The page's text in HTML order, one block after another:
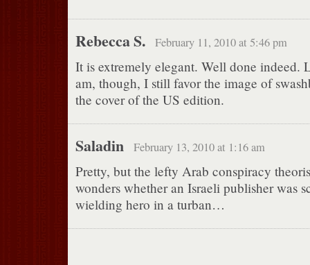
Rebecca S. February 11, 2010 at 5:46 pm
It is extremely elegant. Well done indeed.
am, though, I still favor the image of
the cover of the US edition.
Saladin February 13, 2010 at 1:16 am
Pretty, but the lefty Arab conspiracy
wonders whether an Israeli publisher was
wielding hero in a turban…